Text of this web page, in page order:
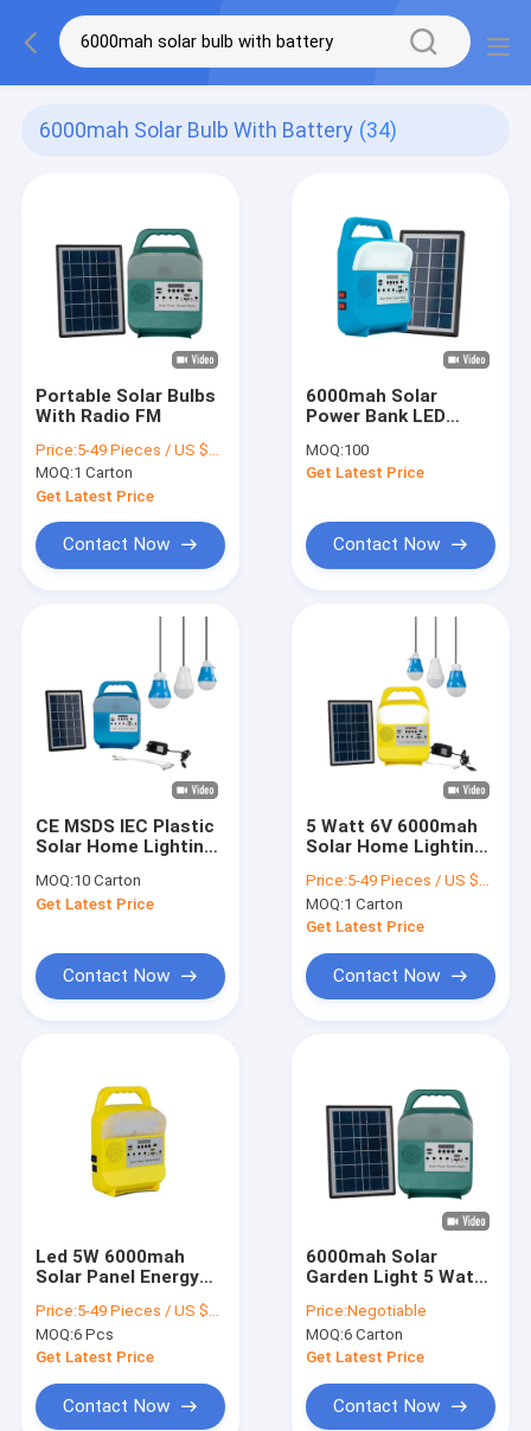
6000mah Solar Bulb With Battery (34)
Portable Solar Bulbs
With Radio FM
Price:5-49 Pieces / US $25.2 | 50-499 Pieces / US $24.7 | 500+ Pieces / US $24.3
MOQ:1 Carton
Get Latest Price
Contact Now
6000mah Solar
Power Bank LED
6V Rechargeable
MOQ:100
Get Latest Price
Contact Now
CE MSDS IEC Plastic
Solar Home Lighting
Bank
MOQ:10 Carton
Get Latest Price
Contact Now
5 Watt 6V 6000mah
Solar Home Lighting
Reading
Price:5-49 Pieces / US $25.2 | 50-499 Pieces / US $24.7 | 500+ Pieces / US $24.3
MOQ:1 Carton
Get Latest Price
Contact Now
Led 5W 6000mah
Solar Panel Energy
Phones
Price:5-49 Pieces / US $25.2 | 50-499 Pieces / US $24.7 | 500+ Pieces / US $24.3
MOQ:6 Pcs
Get Latest Price
Contact Now
6000mah Solar
Garden Light 5 Watt
Lamp For Power
Shortage Area
Price:Negotiable
MOQ:6 Carton
Get Latest Price
Contact Now